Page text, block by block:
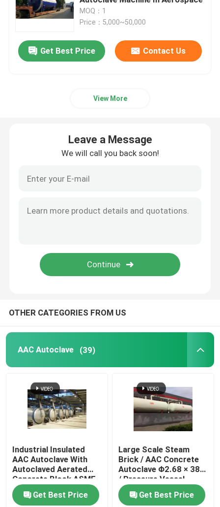
Composite Autoclave
Vulcanizing Autoclave
Industrial Autoclave
Wood Autoclave
Carbon Fiber Products
Chemical Pressure Vessels
Chemical Column
Chemical Storage Tanks
MOQ：1
Price：5,000~50,000
Get Best Price Contact Us
View More
Leave a Message
We will call you back soon!
OTHER CATEGORIES FROM US
AAC Autoclave (39)
Industrial Insulated
AAC Autoclave With
Autoclaved Aerated
Concrete Block ASME
standard
Get Best Price
Large Scale Steam
Brick / AAC Concrete
Autoclave Φ2.68 × 38m
/ Pressure Vessel
Autoclave AAC
autoclaveGet Best Price